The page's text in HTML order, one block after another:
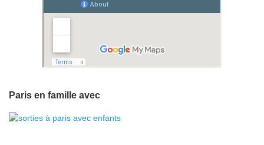
Paris en famille avec